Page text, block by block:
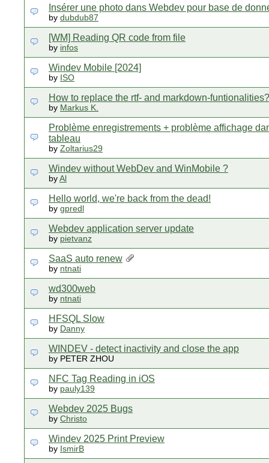
Insérer une photo dans Webdev pour base de
by dubdub87
[WM] Reading QR code from file
by infos
Windev Mobile [2024]
by ISO
How to replace the rtf- and markdown-funtionalities?
by Markus K.
Problème enregistrements + problème affichage
tableau
by Zoltarius29
Windev without WebDev and WinMobile ?
by Al
Hello world, we're back from the dead!
by gpredl
Webdev application server update
by pietvanz
SaaS auto renew
by ntnati
wd300web
by ntnati
HFSQL Slow
by Danny
WINDEV - detect inactivity and close the app
by PETER ZHOU
NFC Tag Reading in iOS
by pauly139
Webdev 2025 Bugs
by Christo
Windev 2025 Print Preview
by IsmirB